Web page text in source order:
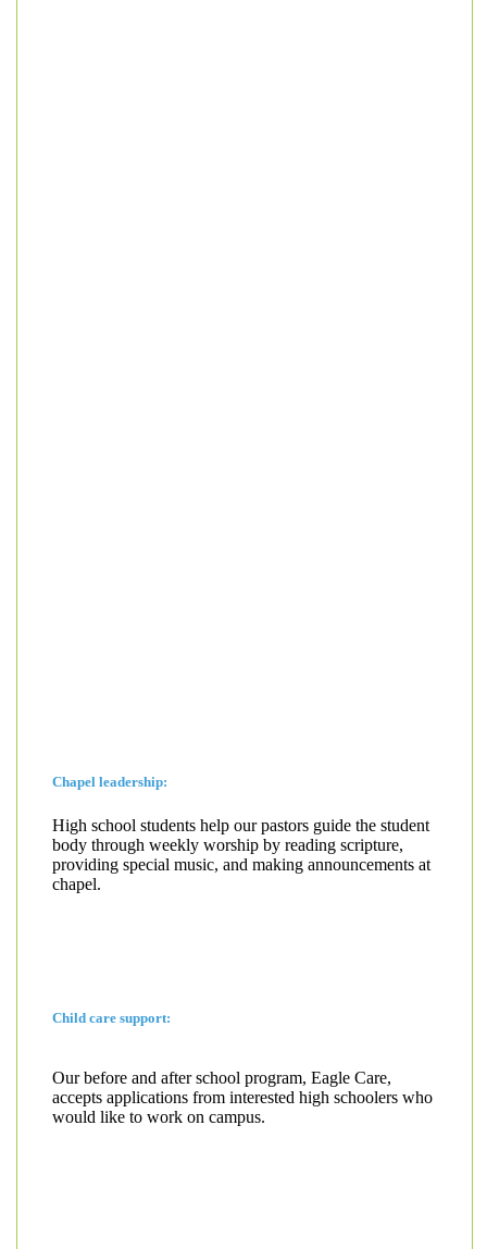
Chapel leadership:
High school students help our pastors guide the student
body through weekly worship by reading scripture,
providing special music, and making announcements at
chapel.
Child care support:
Our before and after school program, Eagle Care,
accepts applications from interested high schoolers who
would like to work on campus.